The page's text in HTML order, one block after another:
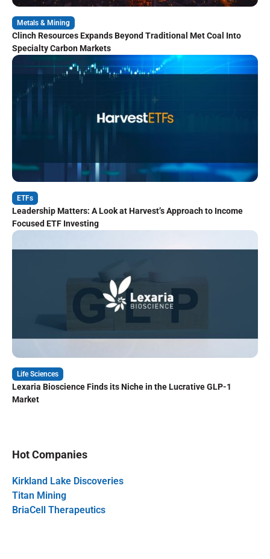
Metals & Mining
Clinch Resources Expands Beyond Traditional Met Coal Into
Specialty Carbon Markets
ETFs
Leadership Matters: A Look at Harvest’s Approach to Income
Focused ETF Investing
Life Sciences
Lexaria Bioscience Finds its Niche in the Lucrative GLP-1
Market
Hot Companies
Kirkland Lake Discoveries
Titan Mining
BriaCell Therapeutics